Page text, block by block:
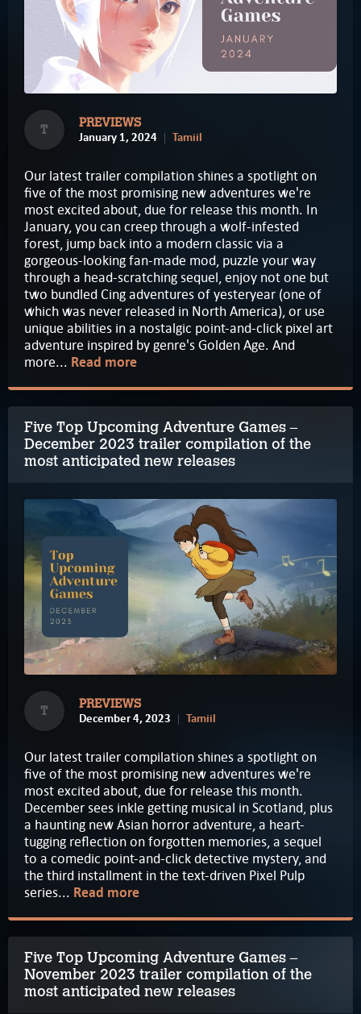
T PREVIEWS
January 1, 2024 Tamiil
Our latest trailer compilation shines a spotlight on
five of the most promising new adventures we're
most excited about, due for release this month. In
January, you can creep through a wolf-infested
forest, jump back into a modern classic via a
gorgeous-looking fan-made mod, puzzle your way
through a head-scratching sequel, enjoy not one but
two bundled Cing adventures of yesteryear (one of
which was never released in North America), or use
unique abilities in a nostalgic point-and-click pixel art
adventure inspired by genre's Golden Age. And
more... Read more
Five Top Upcoming Adventure Games –
December 2023 trailer compilation of the
most anticipated new releases
T PREVIEWS
December 4, 2023 Tamiil
Our latest trailer compilation shines a spotlight on
five of the most promising new adventures we're
most excited about, due for release this month.
December sees inkle getting musical in Scotland, plus
a haunting new Asian horror adventure, a heart-
tugging reflection on forgotten memories, a sequel
to a comedic point-and-click detective mystery, and
the third installment in the text-driven Pixel Pulp
series... Read more
Five Top Upcoming Adventure Games –
November 2023 trailer compilation of the
most anticipated new releases